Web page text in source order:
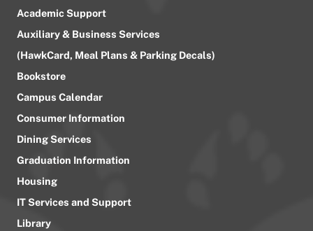
Academic Support
Auxiliary & Business Services
(HawkCard, Meal Plans & Parking Decals)
Bookstore
Campus Calendar
Consumer Information
Dining Services
Graduation Information
Housing
IT Services and Support
Library